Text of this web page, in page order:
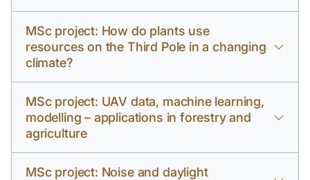
MSc project: How do plants use
resources on the Third Pole in a changing
climate?
MSc project: UAV data, machine learning,
modelling – applications in forestry and
agriculture
MSc project: Noise and daylight